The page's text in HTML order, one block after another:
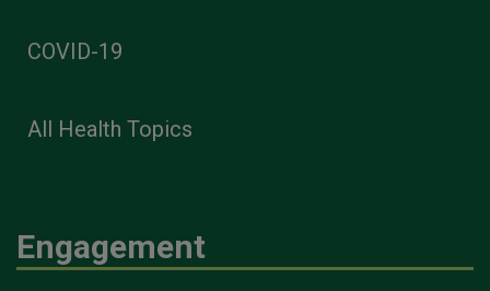
COVID-19
All Health Topics
Engagement